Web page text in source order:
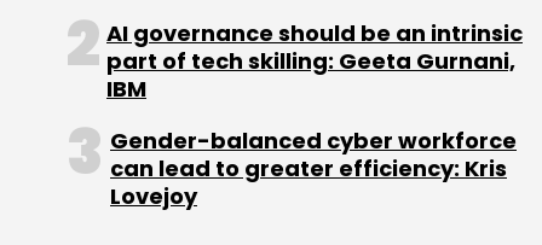
AI governance should be an intrinsic
part of tech skilling: Geeta Gurnani,
IBM
Gender-balanced cyber workforce
can lead to greater efficiency: Kris
Lovejoy